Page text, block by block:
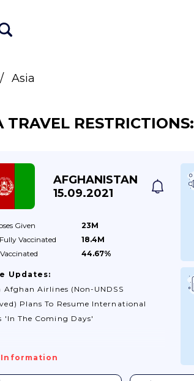
Asia
TRAVEL RESTRICTIONS:
AFGHANISTAN
15.09.2021
Given
23M
Vaccinated
18.4M
Vaccinated 44.67%
Updates:
Afghan Airlines (non-UNDSS
Plans To Resume International
'in The Coming Days'
Information